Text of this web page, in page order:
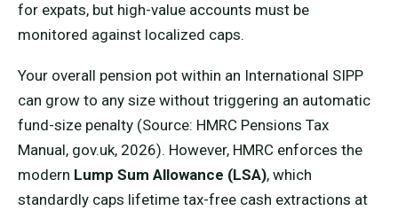
for expats, but high-value accounts must be
monitored against localized caps.
Your overall pension pot within an International SIPP
can grow to any size without triggering an automatic
fund-size penalty (Source: HMRC Pensions Tax
Manual, gov.uk, 2026). However, HMRC enforces the
modern Lump Sum Allowance (LSA), which
standardly caps lifetime tax-free cash extractions at